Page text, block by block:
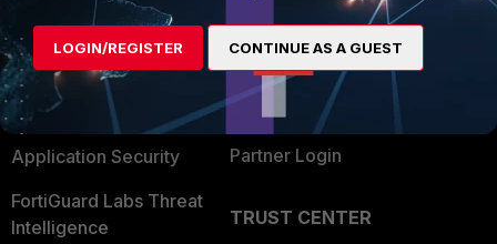
Secure Networking
User and Device Security
Security Operations
Application Security
FortiGuard Labs Threat
Intelligence
Alliances Ecosystem
Find a Partner
Become a Partner
Partner Login
TRUST CENTER
LOGIN/REGISTER CONTINUE AS A GUEST